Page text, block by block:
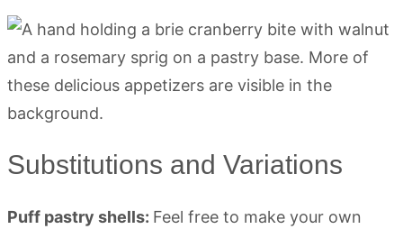
Substitutions and Variations
Puff pastry shells: Feel free to make your own